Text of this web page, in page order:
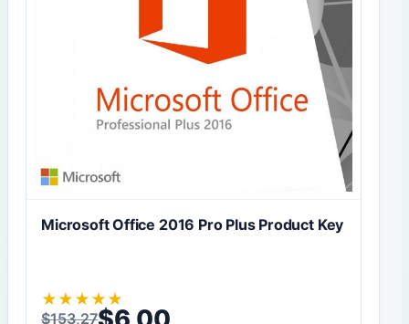
Microsoft Office 2016 Pro Plus Product Key
★ ★ ★ ★ ★
$153,27